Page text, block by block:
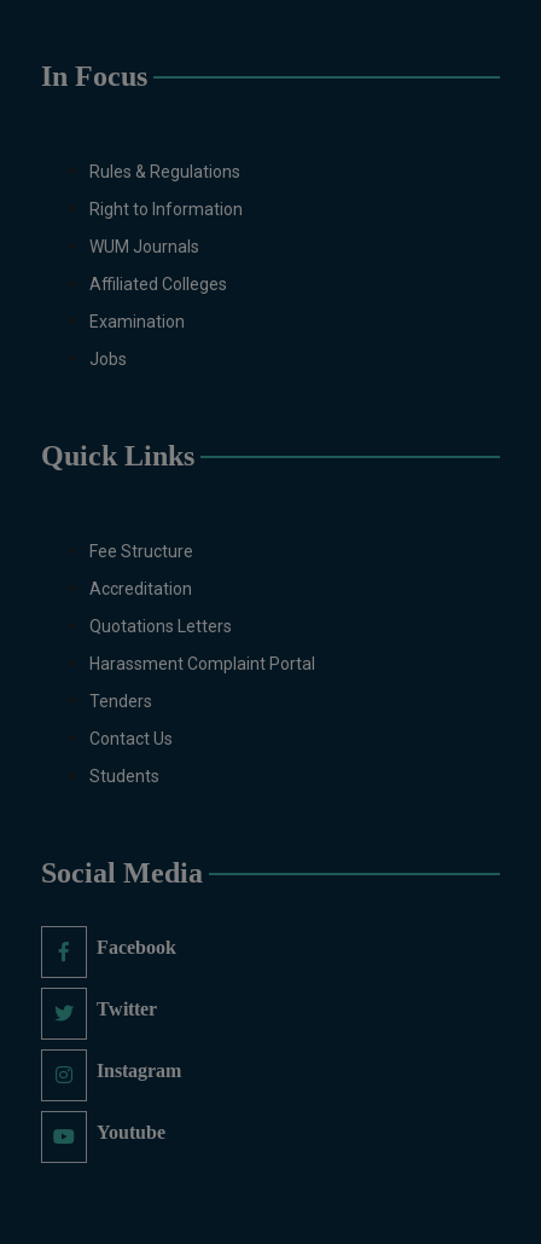
In Focus
Rules & Regulations
Right to Information
WUM Journals
Affiliated Colleges
Examination
Jobs
Quick Links
Fee Structure
Accreditation
Quotations Letters
Harassment Complaint Portal
Tenders
Contact Us
Students
Social Media
Facebook
Twitter
Instagram
Youtube